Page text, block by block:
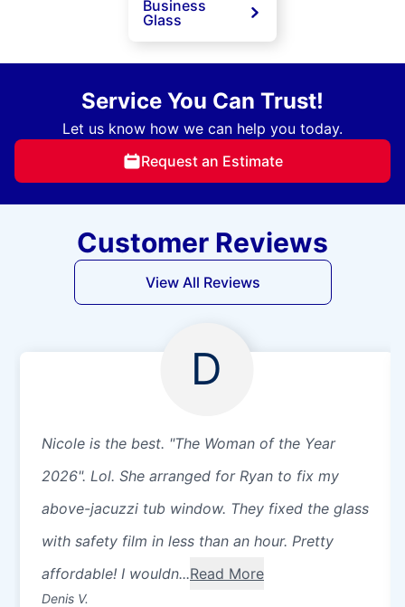
Business
Glass
Service You Can Trust!
Let us know how we can help you today.
Request an Estimate
Customer Reviews
View All Reviews
D
Nicole is the best. "The Woman of the Year
2026". Lol. She arranged for Ryan to fix my
above-jacuzzi tub window. They fixed the glass
with safety film in less than an hour. Pretty
affordable! I wouldn...Read More
Denis V.